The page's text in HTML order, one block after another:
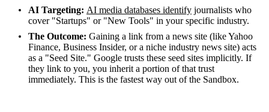
AI Targeting: AI media databases identify journalists who
cover "Startups" or "New Tools" in your specific industry.
The Outcome: Gaining a link from a news site (like Yahoo
Finance, Business Insider, or a niche industry news site) acts
as a "Seed Site." Google trusts these seed sites implicitly. If
they link to you, you inherit a portion of that trust
immediately. This is the fastest way out of the Sandbox.